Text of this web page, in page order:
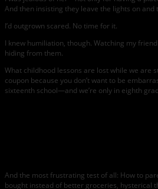
And then insisting they leave the lights on and
I’d outgrown scared. No time for it.
I knew humiliation, though. Watching my
hiding from them.
What childhood lessons are lost while we are
coupon because you don’t want to be
sixteenth school—and we’re only in eighth
And the most frustrating test of all: How to
bought instead of better groceries, hysterical